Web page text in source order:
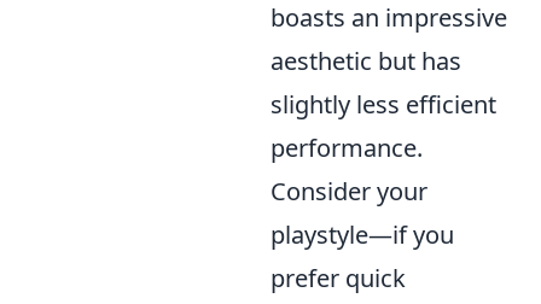
boasts an impressive
aesthetic but has
slightly less efficient
performance.
Consider your
playstyle—if you
prefer quick